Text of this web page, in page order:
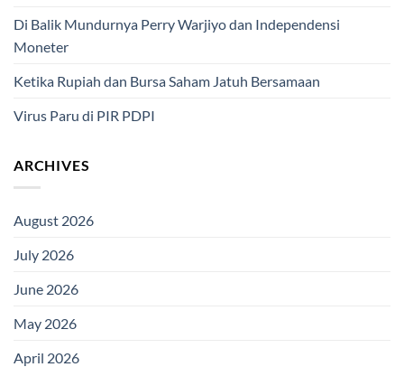
Di Balik Mundurnya Perry Warjiyo dan Independensi
Moneter
Ketika Rupiah dan Bursa Saham Jatuh Bersamaan
Virus Paru di PIR PDPI
ARCHIVES
August 2026
July 2026
June 2026
May 2026
April 2026